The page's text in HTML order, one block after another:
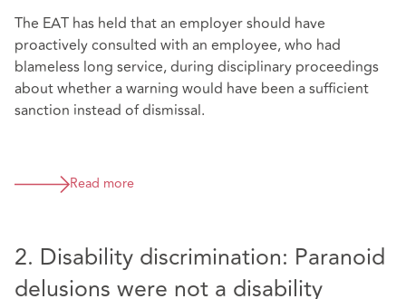
The EAT has held that an employer should have
proactively consulted with an employee, who had
blameless long service, during disciplinary proceedings
about whether a warning would have been a sufficient
sanction instead of dismissal.
Read more
2. Disability discrimination: Paranoid
delusions were not a disability